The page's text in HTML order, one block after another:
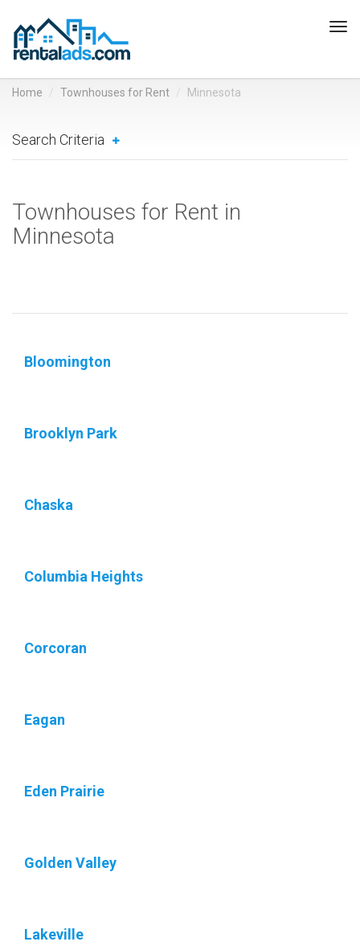
Home Townhouses for Rent Minnesota
Search Criteria
Townhouses for Rent in
Minnesota
Bloomington
Brooklyn Park
Chaska
Columbia Heights
Corcoran
Eagan
Eden Prairie
Golden Valley
Lakeville